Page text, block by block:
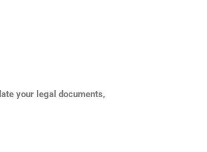
your legal documents,